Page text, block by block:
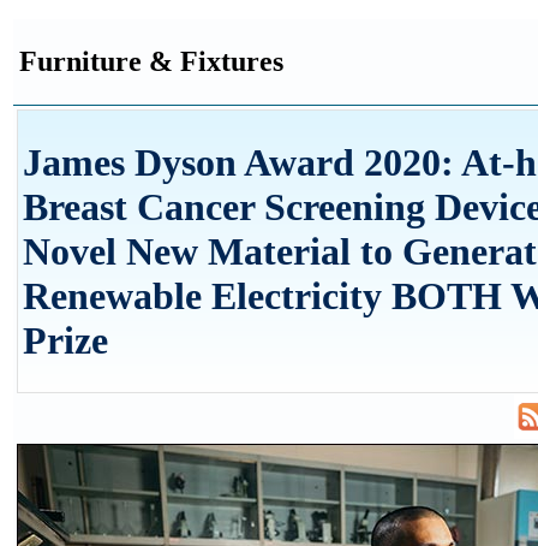
Furniture & Fixtures
James Dyson Award 2020: At-
Breast Cancer Screening
Novel New Material to
Renewable Electricity BOTH
Prize